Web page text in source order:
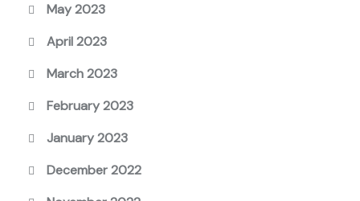
May 2023
April 2023
March 2023
February 2023
January 2023
December 2022